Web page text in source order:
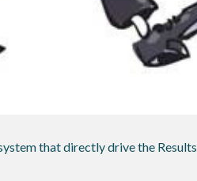
that directly drive the Results